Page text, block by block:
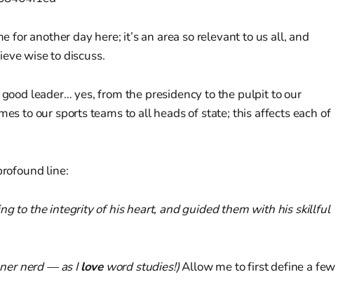
for another day here; it’s an area so relevant to us all, and
wise to discuss.
leader… yes, from the presidency to the pulpit to our
to our sports teams to all heads of state; this affects each of
line:
to the integrity of his heart, and guided them with his skillful
nerd — as Iloveword studies!)Allow me to first define a few